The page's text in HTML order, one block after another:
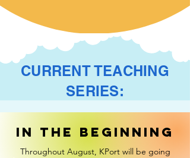
CURRENT TEACHING
SERIES:
In the Beginning
Throughout August, KPort will be going